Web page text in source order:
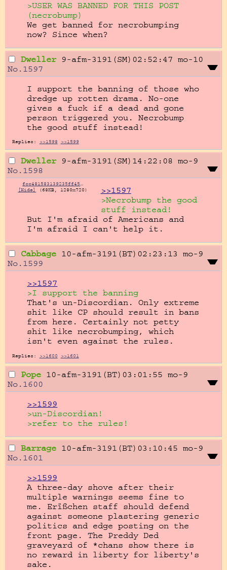
>USER WAS BANNED FOR THIS POST
(necrobump)
We get banned for necrobumping
now? Since when?
Dweller 9-afm-3191(SM)02:52:47 mo-10
No. 1597
I support the banning of those who
dredge up rotten drama. No-one
gives a fuck if a dead and gone
person triggered you. Necrobump
the good stuff instead!
Replies: >>1598 >>1599
Dweller 9-afm-3191(SM)14:22:08 mo-9
No. 1598
fcc481583139235ff458e7223c7de61533ff485b8825c8422c32b161646978d3.jpg
[Hide]
(68KB, 1280x720)
>>1597
>Necrobump the good
stuff instead!
But I'm afraid of Americans and
I'm afraid I can't help it.
Cabbage 10-afm-3191(BT)02:23:13
mo-9
No. 1599
>>1597
>I support the banning
That's un-Discordian. Only extreme
shit like CP should result in bans
from here. Certainly not petty
shit like necrobumping, which
isn't even against the rules.
Replies: >>1600 >>1601
Pope 10-afm-3191(BT)03:01:55 mo-9
No. 1600
>>1599
>un-Discordian!
>refer to the rules!
Barrage 10-afm-3191(BT)03:10:45 mo-9
No. 1601
>>1599
A three-day shove after their
multiple warnings seems fine to
me. Erïßchen staff should defend
against someone plastering generic
politics and edge posting on the
front page. The Preddy Ded
graveyard of *chans show there is
no reward in liberty for liberty's
sake.